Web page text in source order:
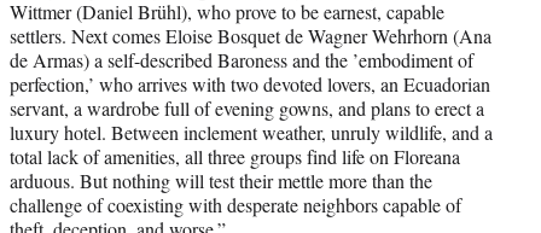
Wittmer (Daniel Brühl), who prove to be earnest, capable
settlers. Next comes Eloise Bosquet de Wagner Wehrhorn (Ana
de Armas) a self-described Baroness and the ’embodiment of
perfection,’ who arrives with two devoted lovers, an Ecuadorian
servant, a wardrobe full of evening gowns, and plans to erect a
luxury hotel. Between inclement weather, unruly wildlife, and a
total lack of amenities, all three groups find life on Floreana
arduous. But nothing will test their mettle more than the
challenge of coexisting with desperate neighbors capable of